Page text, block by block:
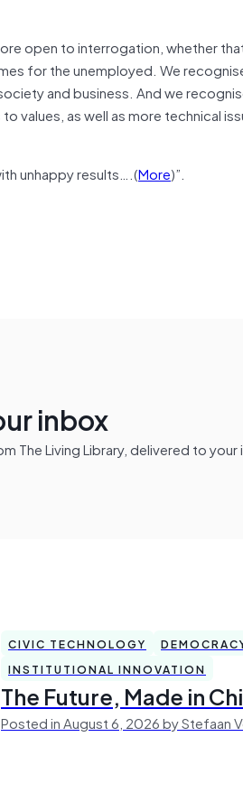
open to interrogation, whether
for the unemployed. We
and business. And we
values, as well as more technical
unhappy results….(More)”.
inbox
Living Library, delivered to your
CIVIC TECHNOLOGY
INSTITUTIONAL INNOVATION
The Future, Made in
Posted in August 6, 2026 by Stefaan